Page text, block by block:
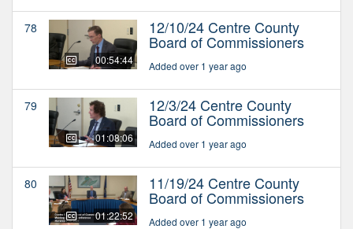
78
00:54:44
12/10/24 Centre County
Board of Commissioners
Added over 1 year ago
79
01:08:06
12/3/24 Centre County
Board of Commissioners
Added over 1 year ago
80
01:22:52
11/19/24 Centre County
Board of Commissioners
Added over 1 year ago